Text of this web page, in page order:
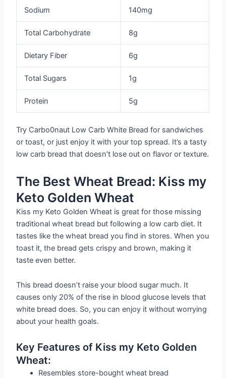
Sodium 140mg
Total Carbohydrate 8g
Dietary Fiber 6g
Total Sugars 1g
Protein 5g
Try Carbo0naut Low Carb White Bread for sandwiches
or toast, or just enjoy it with your top spread. It’s a tasty
low carb bread that doesn’t lose out on flavor or texture.
The Best Wheat Bread: Kiss my
Keto Golden Wheat
Kiss my Keto Golden Wheat is great for those missing
traditional wheat bread but following a low carb diet. It
tastes like the wheat bread you find in stores. When you
toast it, the bread gets crispy and brown, making it
taste even better.
This bread doesn’t raise your blood sugar much. It
causes only 20% of the rise in blood glucose levels that
white bread does. So, you can enjoy it without worrying
about your health goals.
Key Features of Kiss my Keto Golden
Wheat:
Resembles store-bought wheat bread